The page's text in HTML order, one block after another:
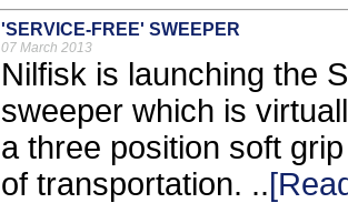
'SERVICE-FREE' SWEEPER
07 March 2013
Nilfisk is launching the
sweeper which is
a three position soft
of transportation. ..